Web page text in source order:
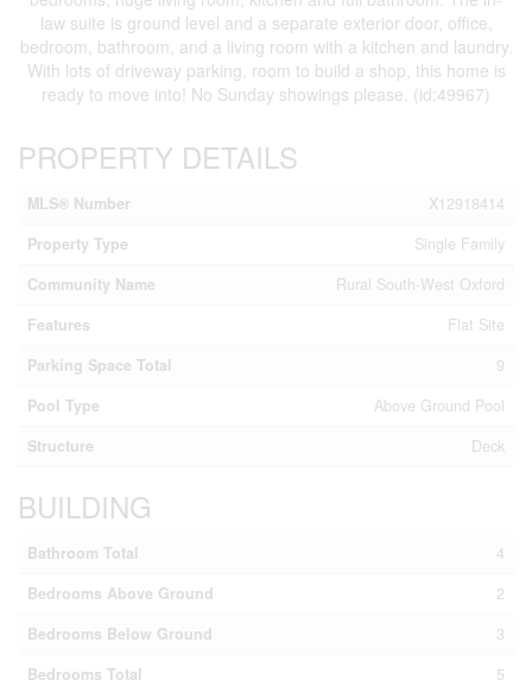
law suite is ground level and a separate exterior door, office,
bedroom, bathroom, and a living room with a kitchen and laundry.
With lots of driveway parking, room to build a shop, this home is
ready to move into! No Sunday showings please. (id:49967)
PROPERTY DETAILS
MLS® Number
X12918414
Property Type
Single Family
Community Name
Rural South-West Oxford
Features
Flat Site
Parking Space Total
9
Pool Type
Above Ground Pool
Structure
Deck
BUILDING
Bathroom Total
4
Bedrooms Above Ground
2
Bedrooms Below Ground
3
Bedrooms Total
5